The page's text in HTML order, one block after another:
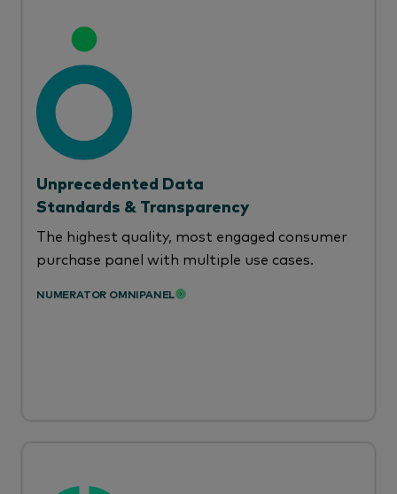
Unprecedented Data
Standards & Transparency
The highest quality, most engaged consumer
purchase panel with multiple use cases.
NUMERATOR OMNIPANEL